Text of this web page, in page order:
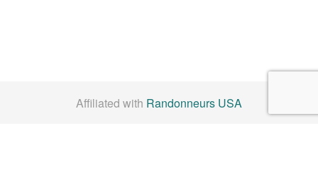
Affiliated with Randonneurs USA